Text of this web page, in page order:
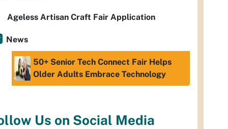
Ageless Artisan Craft Fair Application
News
50+ Senior Tech Connect Fair Helps
Older Adults Embrace Technology
Us on Social Media